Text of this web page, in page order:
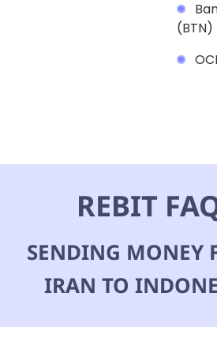
(BTN)
REBIT
SENDING MONEY
IRAN TO